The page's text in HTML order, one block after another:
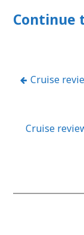
Continue
Post
Cruise
Cruise